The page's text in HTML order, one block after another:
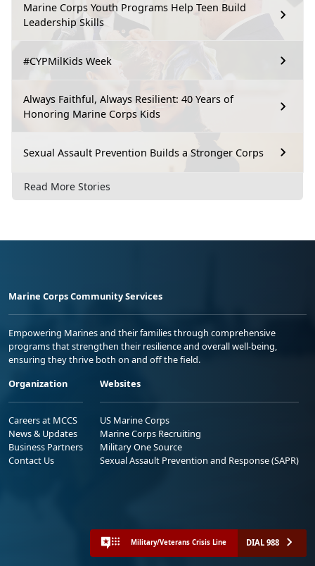
Marine Corps Youth Programs Help Teen Build
Leadership Skills
#CYPMilKids Week
Always Faithful, Always Resilient: 40 Years of
Honoring Marine Corps Kids
Sexual Assault Prevention Builds a Stronger Corps
Read More Stories
Marine Corps Community Services
Empowering Marines and their families through comprehensive
programs that strengthen their resilience and overall well-being,
ensuring they thrive both on and off the field.
Organization
Careers at MCCS
News & Updates
Business Partners
Contact Us
Websites
US Marine Corps
Marine Corps Recruiting
Military One Source
Sexual Assault Prevention and Response (SAPR)
Military/Veterans Crisis Line DIAL 988